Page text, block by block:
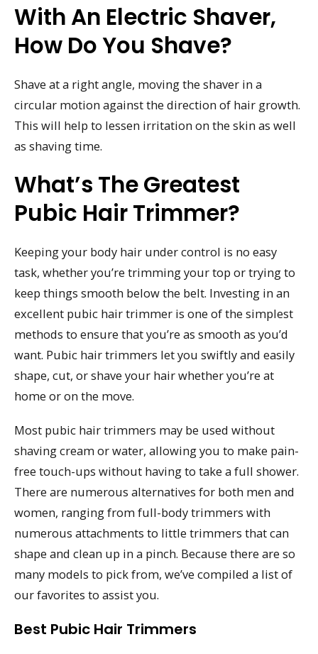
With An Electric Shaver,
How Do You Shave?
Shave at a right angle, moving the shaver in a
circular motion against the direction of hair growth.
This will help to lessen irritation on the skin as well
as shaving time.
What’s The Greatest
Pubic Hair Trimmer?
Keeping your body hair under control is no easy
task, whether you’re trimming your top or trying to
keep things smooth below the belt. Investing in an
excellent pubic hair trimmer is one of the simplest
methods to ensure that you’re as smooth as you’d
want. Pubic hair trimmers let you swiftly and easily
shape, cut, or shave your hair whether you’re at
home or on the move.
Most pubic hair trimmers may be used without
shaving cream or water, allowing you to make pain-
free touch-ups without having to take a full shower.
There are numerous alternatives for both men and
women, ranging from full-body trimmers with
numerous attachments to little trimmers that can
shape and clean up in a pinch. Because there are so
many models to pick from, we’ve compiled a list of
our favorites to assist you.
Best Pubic Hair Trimmers